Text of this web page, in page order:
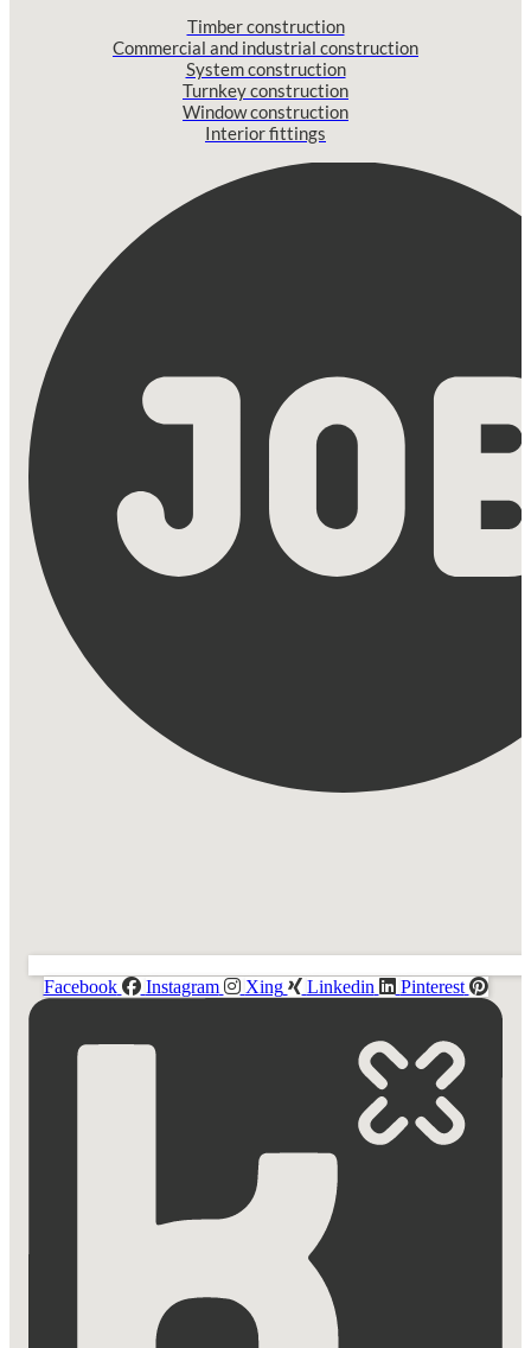
Timber construction
Commercial and industrial construction
System construction
Turnkey construction
Window construction
Interior fittings
Facebook Instagram Xing Linkedin Pinterest